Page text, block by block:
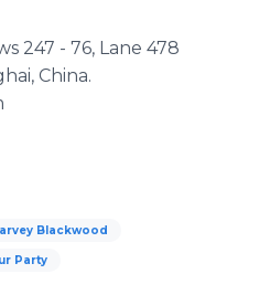
247 - 76, Lane 478
China.
Blackwood
Party